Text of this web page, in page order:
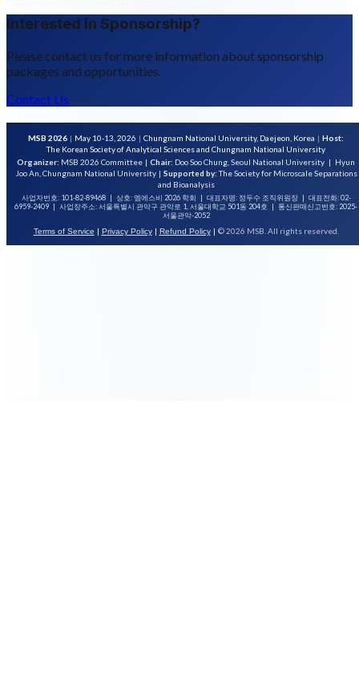
Interested in Sponsorship?
Please contact us for more information about sponsorship
packages and opportunities.
Contact Us
MSB 2026 | May 10-13, 2026 | Chungnam National University, Daejeon, Korea | Host:
The Korean Society of Analytical Sciences and Chungnam National University
Organizer: MSB 2026 Committee | Chair: Doo Soo Chung, Seoul National University | Hyun
Joo An, Chungnam National University | Supported by:The Society for Microscale Separations
and Bioanalysis
사업자번호: 101-82-89468 | 상호: 엠에스비 2026 학회 | 대표자명: 정두수 조직위원장 | 대표전화: 02-
6959-2409 | 사업장주소: 서울특별시 관악구 관악로 1, 서울대학교 501동 204호 | 통신판매신고번호: 2025-
서울관악-2052
Terms of Service | Privacy Policy | Refund Policy | © 2026 MSB. All rights reserved.